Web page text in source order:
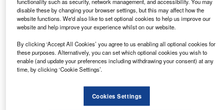
the total.
disable these by changing your browser settings, but this may affect how the
website functions. We'd also like to set optional cookies to help us improve our
website and help improve your experience whilst on our website.
By clicking ‘Accept All Cookies’ you agree to us enabling all optional cookies for
these purposes. Alternatively, you can set which optional cookies you wish to
enable (and update your preferences including withdrawing your consent) at any
time, by clicking ‘Cookie Settings’.
Cookies Settings